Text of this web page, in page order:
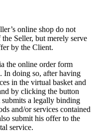
online shop do not
Seller, but merely serve
by the Client.
the online order form
In doing so, after having
in the virtual basket and
by clicking the button
a legally binding
and/or services contained
submit his offer to the
service.